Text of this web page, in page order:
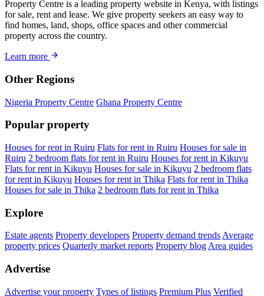
Property Centre is a leading property website in Kenya, with listings
for sale, rent and lease. We give property seekers an easy way to
find homes, land, shops, office spaces and other commercial
property across the country.
Learn more
Other Regions
Nigeria Property Centre Ghana Property Centre
Popular property
Houses for rent in Ruiru Flats for rent in Ruiru Houses for sale in
Ruiru 2 bedroom flats for rent in Ruiru Houses for rent in Kikuyu
Flats for rent in Kikuyu Houses for sale in Kikuyu 2 bedroom flats
for rent in Kikuyu Houses for rent in Thika Flats for rent in Thika
Houses for sale in Thika 2 bedroom flats for rent in Thika
Explore
Estate agents Property developers Property demand trends Average
property prices Quarterly market reports Property blog Area guides
Advertise
Advertise your property Types of listings Premium Plus Verified